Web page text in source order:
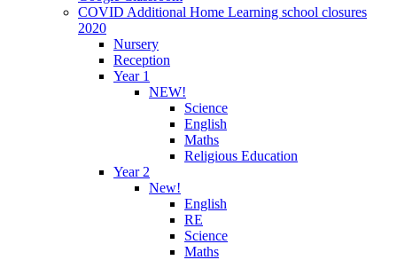
COVID Additional Home Learning school closures
2020
Nursery
Reception
Year 1
NEW!
Science
English
Maths
Religious Education
Year 2
New!
English
RE
Science
Maths